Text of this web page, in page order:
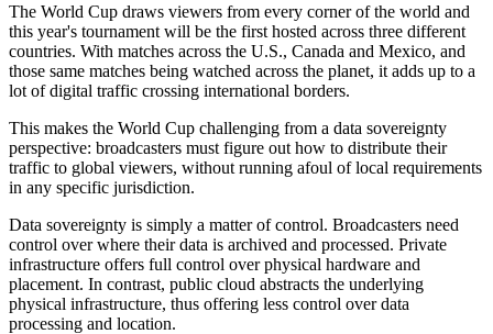
The World Cup draws viewers from every corner of the world and
this year's tournament will be the first hosted across three different
countries. With matches across the U.S., Canada and Mexico, and
those same matches being watched across the planet, it adds up to a
lot of digital traffic crossing international borders.
This makes the World Cup challenging from a data sovereignty
perspective: broadcasters must figure out how to distribute their
traffic to global viewers, without running afoul of local requirements
in any specific jurisdiction.
Data sovereignty is simply a matter of control. Broadcasters need
control over where their data is archived and processed. Private
infrastructure offers full control over physical hardware and
placement. In contrast, public cloud abstracts the underlying
physical infrastructure, thus offering less control over data
processing and location.